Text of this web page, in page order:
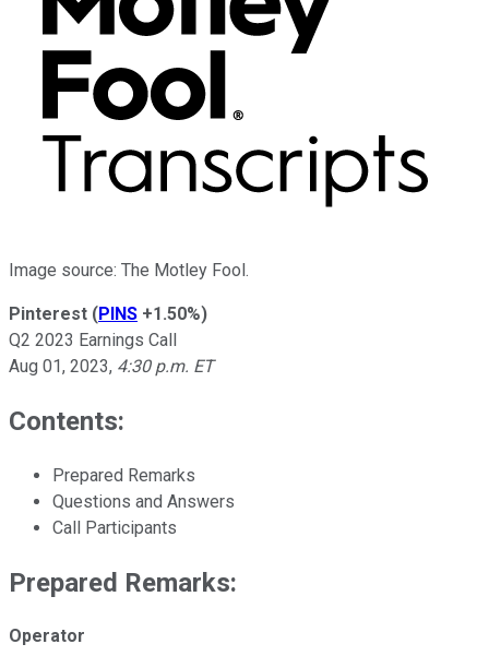
Image source: The Motley Fool.
Pinterest (PINS +1.50%)
Q2 2023 Earnings Call
Aug 01, 2023, 4:30 p.m. ET
Contents:
Prepared Remarks
Questions and Answers
Call Participants
Prepared Remarks:
Operator